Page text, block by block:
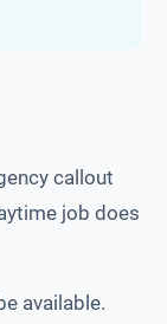
callout
job does
available.